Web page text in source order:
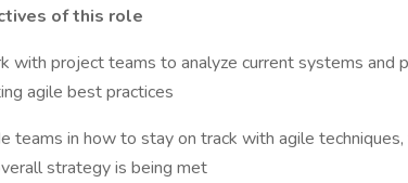
of this role
with project teams to analyze current systems and
agile best practices
teams in how to stay on track with agile
strategy is being met